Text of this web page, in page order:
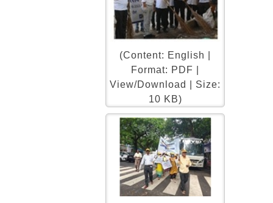
(Content: English |
Format: PDF |
View/Download | Size:
10 KB)